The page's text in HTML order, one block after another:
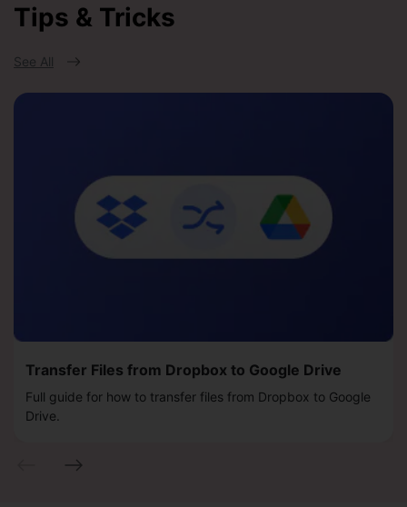
Tips & Tricks
See All
Transfer Files from Dropbox to Google Drive
Full guide for how to transfer files from Dropbox to Google
Drive.